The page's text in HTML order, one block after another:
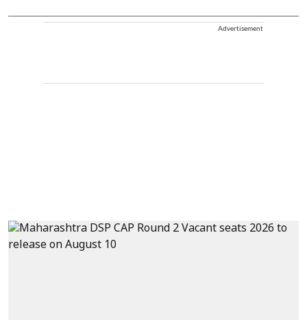
Advertisement